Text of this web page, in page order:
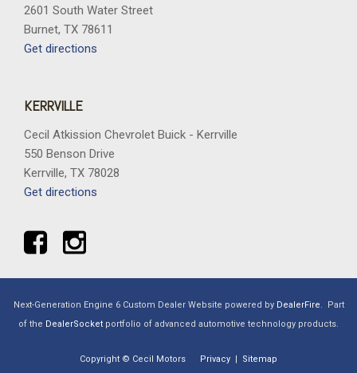
2601 South Water Street
Burnet, TX 78611
Get directions
KERRVILLE
Cecil Atkission Chevrolet Buick - Kerrville
550 Benson Drive
Kerrville, TX 78028
Get directions
Next-Generation Engine 6 Custom Dealer Website powered by DealerFire. Part
of the DealerSocket portfolio of advanced automotive technology products.
Copyright © Cecil Motors Privacy Sitemap